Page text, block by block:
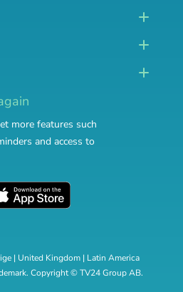
more features such
and access to
| United Kingdom| Latin America
Copyright © TV24 Group AB.